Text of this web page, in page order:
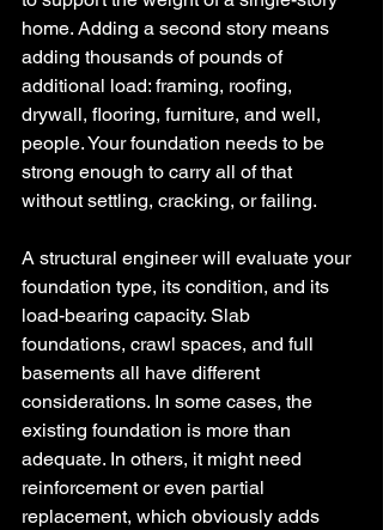
home. Adding a second story means
adding thousands of pounds of
additional load: framing, roofing,
drywall, flooring, furniture, and well,
people. Your foundation needs to be
strong enough to carry all of that
without settling, cracking, or failing.
A structural engineer will evaluate your
foundation type, its condition, and its
load-bearing capacity. Slab
foundations, crawl spaces, and full
basements all have different
considerations. In some cases, the
existing foundation is more than
adequate. In others, it might need
reinforcement or even partial
replacement, which obviously adds